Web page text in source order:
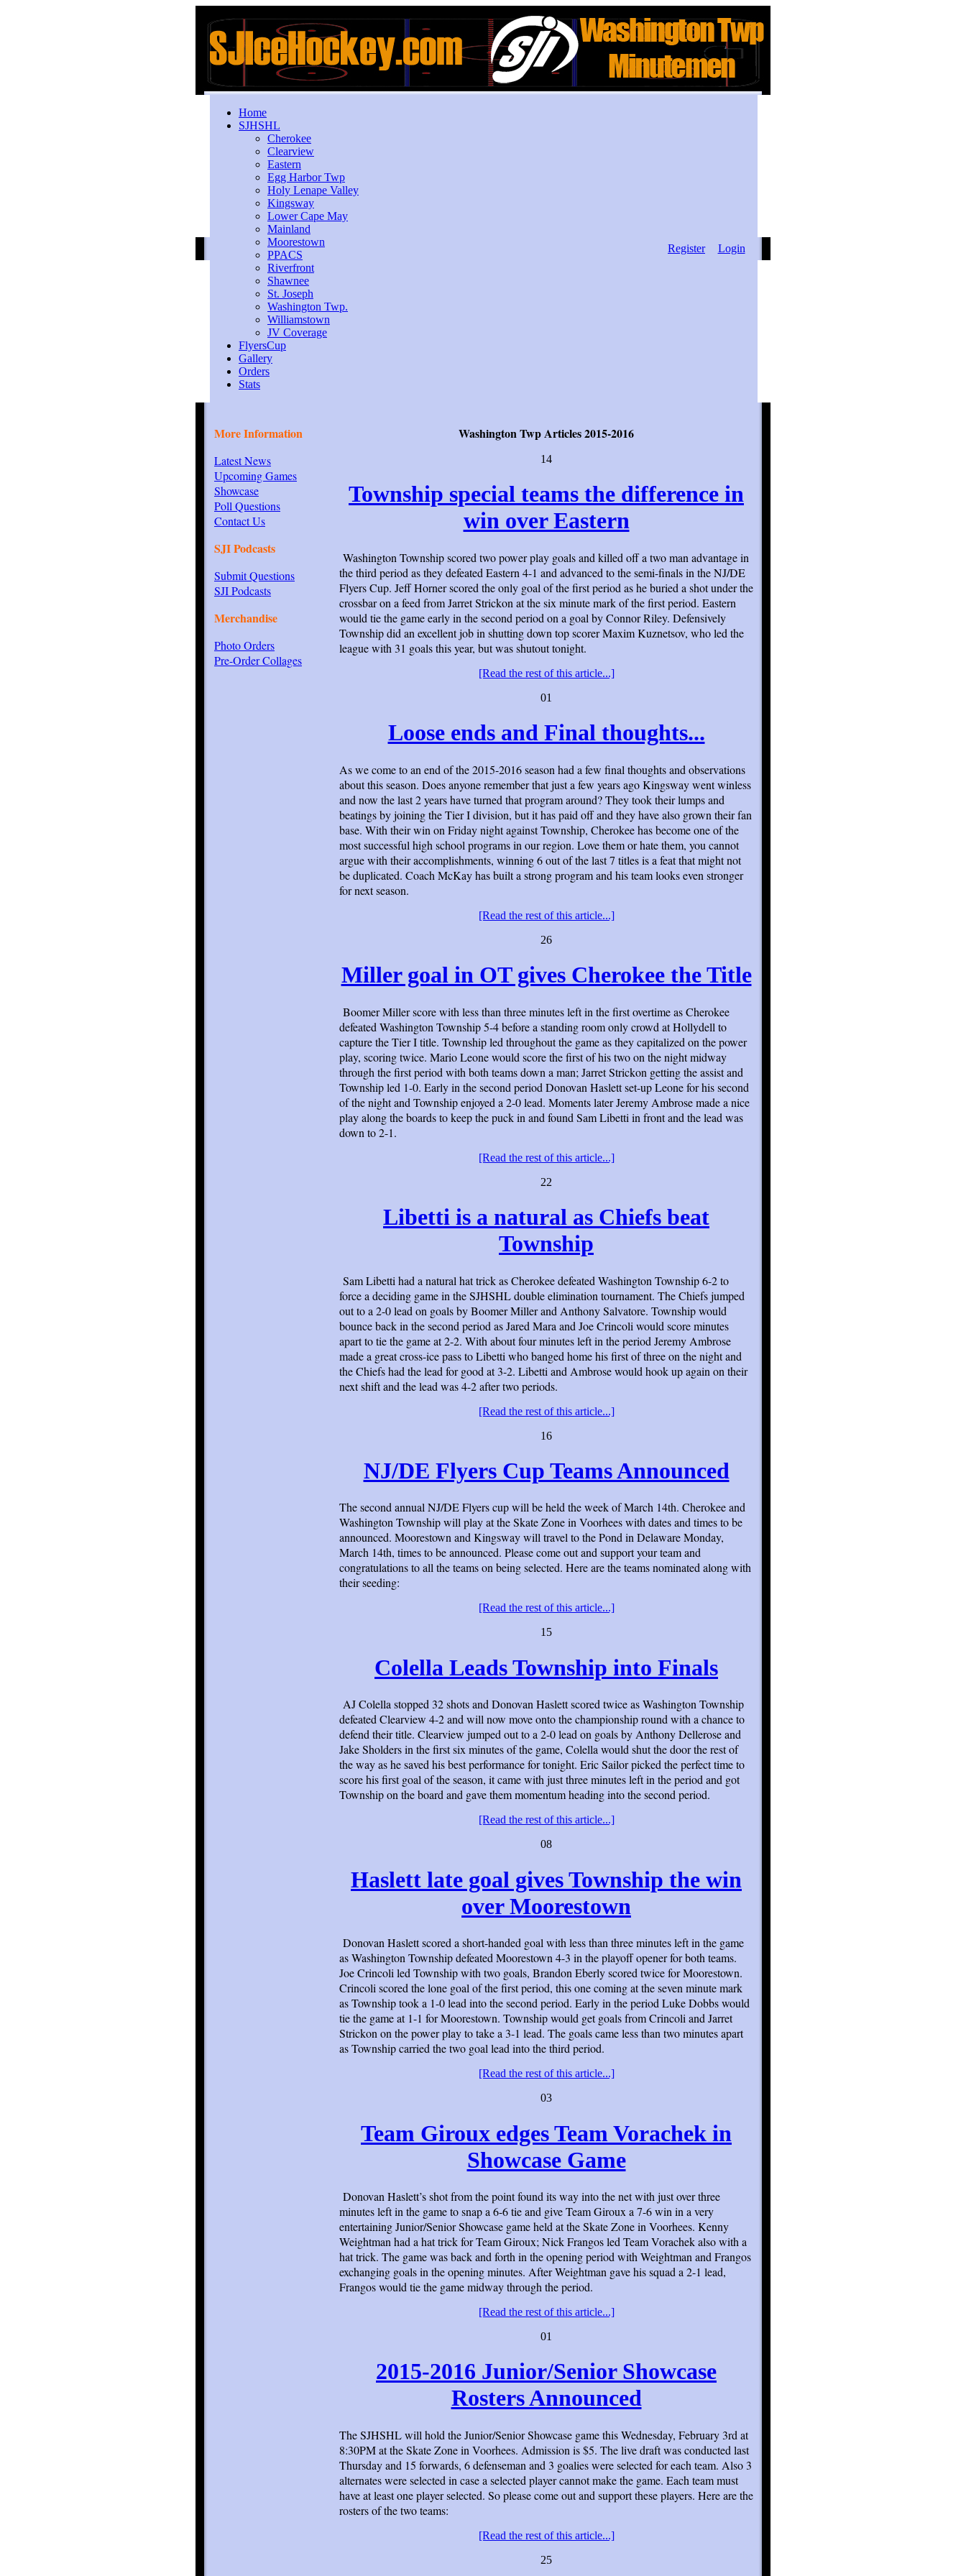
Home
SJHSHL
Cherokee
Clearview
Eastern
Egg Harbor Twp
Holy Lenape Valley
Kingsway
Lower Cape May
Mainland
Moorestown
PPACS
Riverfront
Shawnee
St. Joseph
Washington Twp.
Williamstown
JV Coverage
FlyersCup
Gallery
Orders
Stats
Register Login
More Information
Latest News
Upcoming Games
Showcase
Poll Questions
Contact Us
SJI Podcasts
Submit Questions
SJI Podcasts
Merchandise
Photo Orders
Pre-Order Collages
Washington Twp Articles 2015-2016
14
Township special teams the difference in
win over Eastern
Washington Township scored two power play goals and killed off a two man advantage in
the third period as they defeated Eastern 4-1 and advanced to the semi-finals in the NJ/DE
Flyers Cup. Jeff Horner scored the only goal of the first period as he buried a shot under the
crossbar on a feed from Jarret Strickon at the six minute mark of the first period. Eastern
would tie the game early in the second period on a goal by Connor Riley. Defensively
Township did an excellent job in shutting down top scorer Maxim Kuznetsov, who led the
league with 31 goals this year, but was shutout tonight.
[Read the rest of this article...]
01
Loose ends and Final thoughts...
As we come to an end of the 2015-2016 season had a few final thoughts and observations
about this season. Does anyone remember that just a few years ago Kingsway went winless
and now the last 2 years have turned that program around? They took their lumps and
beatings by joining the Tier I division, but it has paid off and they have also grown their fan
base. With their win on Friday night against Township, Cherokee has become one of the
most successful high school programs in our region. Love them or hate them, you cannot
argue with their accomplishments, winning 6 out of the last 7 titles is a feat that might not
be duplicated. Coach McKay has built a strong program and his team looks even stronger
for next season.
[Read the rest of this article...]
26
Miller goal in OT gives Cherokee the Title
Boomer Miller score with less than three minutes left in the first overtime as Cherokee
defeated Washington Township 5-4 before a standing room only crowd at Hollydell to
capture the Tier I title. Township led throughout the game as they capitalized on the power
play, scoring twice. Mario Leone would score the first of his two on the night midway
through the first period with both teams down a man; Jarret Strickon getting the assist and
Township led 1-0. Early in the second period Donovan Haslett set-up Leone for his second
of the night and Township enjoyed a 2-0 lead. Moments later Jeremy Ambrose made a nice
play along the boards to keep the puck in and found Sam Libetti in front and the lead was
down to 2-1.
[Read the rest of this article...]
22
Libetti is a natural as Chiefs beat
Township
Sam Libetti had a natural hat trick as Cherokee defeated Washington Township 6-2 to
force a deciding game in the SJHSHL double elimination tournament. The Chiefs jumped
out to a 2-0 lead on goals by Boomer Miller and Anthony Salvatore. Township would
bounce back in the second period as Jared Mara and Joe Crincoli would score minutes
apart to tie the game at 2-2. With about four minutes left in the period Jeremy Ambrose
made a great cross-ice pass to Libetti who banged home his first of three on the night and
the Chiefs had the lead for good at 3-2. Libetti and Ambrose would hook up again on their
next shift and the lead was 4-2 after two periods.
[Read the rest of this article...]
16
NJ/DE Flyers Cup Teams Announced
The second annual NJ/DE Flyers cup will be held the week of March 14th. Cherokee and
Washington Township will play at the Skate Zone in Voorhees with dates and times to be
announced. Moorestown and Kingsway will travel to the Pond in Delaware Monday,
March 14th, times to be announced. Please come out and support your team and
congratulations to all the teams on being selected. Here are the teams nominated along with
their seeding:
[Read the rest of this article...]
15
Colella Leads Township into Finals
AJ Colella stopped 32 shots and Donovan Haslett scored twice as Washington Township
defeated Clearview 4-2 and will now move onto the championship round with a chance to
defend their title. Clearview jumped out to a 2-0 lead on goals by Anthony Dellerose and
Jake Sholders in the first six minutes of the game, Colella would shut the door the rest of
the way as he saved his best performance for tonight. Eric Sailor picked the perfect time to
score his first goal of the season, it came with just three minutes left in the period and got
Township on the board and gave them momentum heading into the second period.
[Read the rest of this article...]
08
Haslett late goal gives Township the win
over Moorestown
Donovan Haslett scored a short-handed goal with less than three minutes left in the game
as Washington Township defeated Moorestown 4-3 in the playoff opener for both teams.
Joe Crincoli led Township with two goals, Brandon Eberly scored twice for Moorestown.
Crincoli scored the lone goal of the first period, this one coming at the seven minute mark
as Township took a 1-0 lead into the second period. Early in the period Luke Dobbs would
tie the game at 1-1 for Moorestown. Township would get goals from Crincoli and Jarret
Strickon on the power play to take a 3-1 lead. The goals came less than two minutes apart
as Township carried the two goal lead into the third period.
[Read the rest of this article...]
03
Team Giroux edges Team Vorachek in
Showcase Game
Donovan Haslett’s shot from the point found its way into the net with just over three
minutes left in the game to snap a 6-6 tie and give Team Giroux a 7-6 win in a very
entertaining Junior/Senior Showcase game held at the Skate Zone in Voorhees. Kenny
Weightman had a hat trick for Team Giroux; Nick Frangos led Team Vorachek also with a
hat trick. The game was back and forth in the opening period with Weightman and Frangos
exchanging goals in the opening minutes. After Weightman gave his squad a 2-1 lead,
Frangos would tie the game midway through the period.
[Read the rest of this article...]
01
2015-2016 Junior/Senior Showcase
Rosters Announced
The SJHSHL will hold the Junior/Senior Showcase game this Wednesday, February 3rd at
8:30PM at the Skate Zone in Voorhees. Admission is $5. The live draft was conducted last
Thursday and 15 forwards, 6 defenseman and 3 goalies were selected for each team. Also 3
alternates were selected in case a selected player cannot make the game. Each team must
have at least one player selected. So please come out and support these players. Here are the
rosters of the two teams:
[Read the rest of this article...]
25